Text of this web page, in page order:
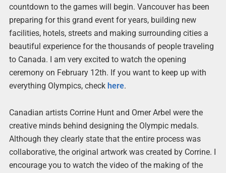
countdown to the games will begin. Vancouver has been
preparing for this grand event for years, building new
facilities, hotels, streets and making surrounding cities a
beautiful experience for the thousands of people traveling
to Canada. I am very excited to watch the opening
ceremony on February 12th. If you want to keep up with
everything Olympics, check here.
Canadian artists Corrine Hunt and Omer Arbel were the
creative minds behind designing the Olympic medals.
Although they clearly state that the entire process was
collaborative, the original artwork was created by Corrine. I
encourage you to watch the video of the making of the